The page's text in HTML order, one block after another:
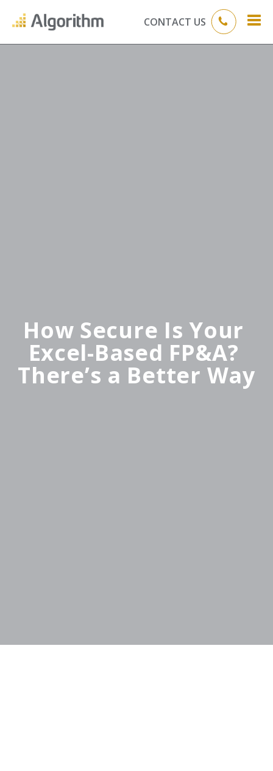
CONTACT US
How Secure Is Your
Excel-Based FP&A?
There’s a Better Way